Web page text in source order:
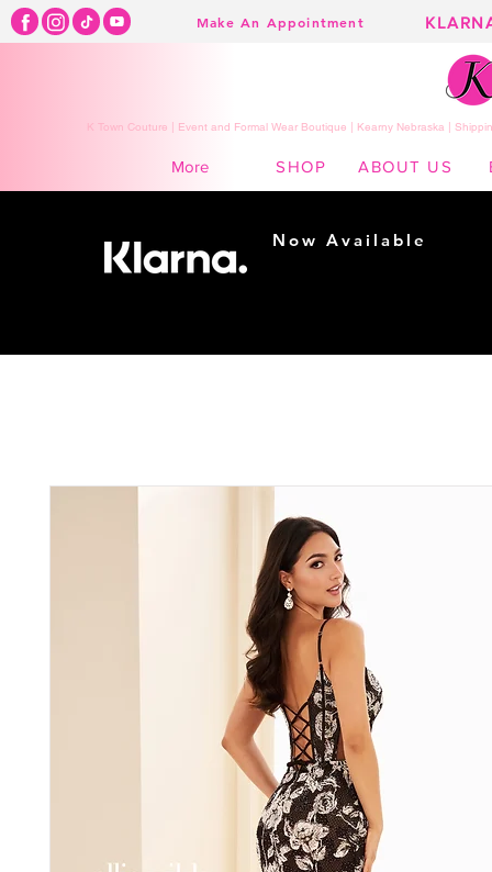
Make An Appointment
K Town Couture | Event and Formal Wear Boutique | Kearny Nebraska |
More SHOP ABOUT US
Now Available